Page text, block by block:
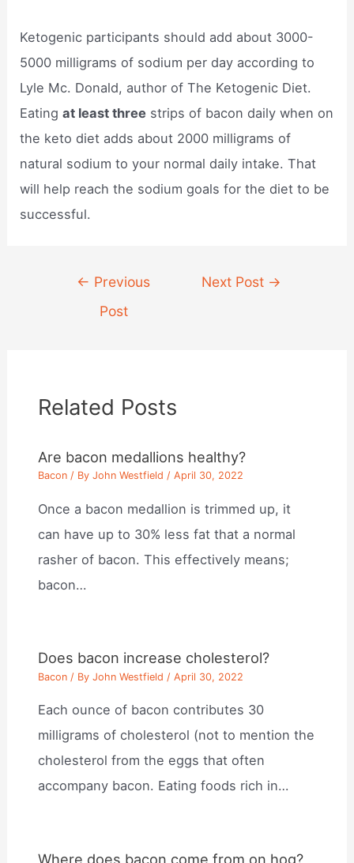
Ketogenic participants should add about 3000-
5000 milligrams of sodium per day according to
Lyle Mc. Donald, author of The Ketogenic Diet.
Eatingat least three strips of bacon daily when on
the keto diet adds about 2000 milligrams of
natural sodium to your normal daily intake. That
will help reach the sodium goals for the diet to be
successful.
navigation
← Previous
Post
Next Post →
Related Posts
Are bacon medallions healthy?
Bacon / ByJohn Westfield /April 30, 2022
Once a bacon medallion is trimmed up, it
can have up to 30% less fat that a normal
rasher of bacon. This effectively means;
bacon…
Does bacon increase cholesterol?
Bacon / ByJohn Westfield /April 30, 2022
Each ounce of bacon contributes 30
milligrams of cholesterol (not to mention the
cholesterol from the eggs that often
accompany bacon. Eating foods rich in…
Where does bacon come from on hog?